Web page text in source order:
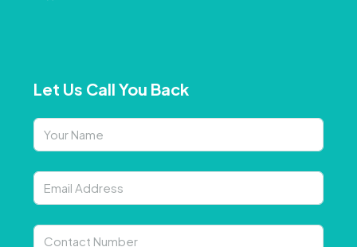
Let Us Call You Back